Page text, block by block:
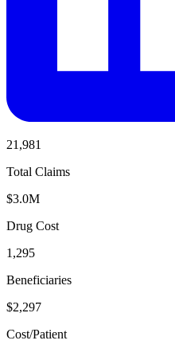
21,981
Total Claims
$3.0M
Drug Cost
1,295
Beneficiaries
$2,297
Cost/Patient